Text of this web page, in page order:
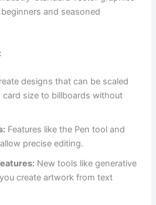
and seasoned
designs that can be scaled
card size to billboards without
Features like the Pen tool and
precise editing.
New tools like generative
create artwork from text